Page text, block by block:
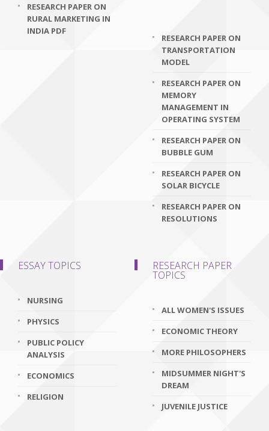
RESEARCH PAPER ON
RURAL MARKETING IN
INDIA PDF
RESEARCH PAPER ON
TRANSPORTATION
MODEL
RESEARCH PAPER ON
MEMORY
MANAGEMENT IN
OPERATING SYSTEM
RESEARCH PAPER ON
BUBBLE GUM
RESEARCH PAPER ON
SOLAR BICYCLE
RESEARCH PAPER ON
RESOLUTIONS
ESSAY TOPICS
NURSING
PHYSICS
PUBLIC POLICY
ANALYSIS
ECONOMICS
RELIGION
RESEARCH PAPER
TOPICS
ALL WOMEN'S ISSUES
ECONOMIC THEORY
MORE PHILOSOPHERS
MIDSUMMER NIGHT'S
DREAM
JUVENILE JUSTICE